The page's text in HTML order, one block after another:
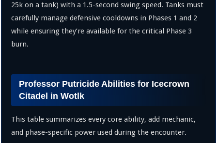
25k on a tank) with a 1.5-second swing speed. Tanks must
carefully manage defensive cooldowns in Phases 1 and 2
while ensuring they’re available for the critical Phase 3
burn.
Professor Putricide Abilities for Icecrown
Citadel in Wotlk
This table summarizes every core ability, add mechanic,
and phase-specific power used during the encounter.